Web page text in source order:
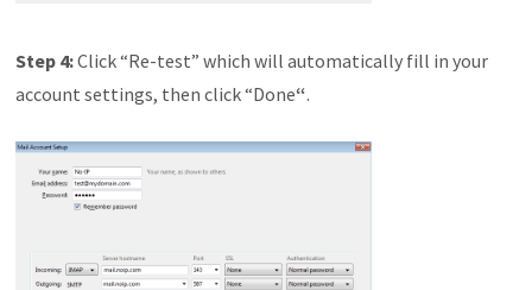
Step 4:Click “Re-test” which will automatically fill in your
account settings, then click “Done“.